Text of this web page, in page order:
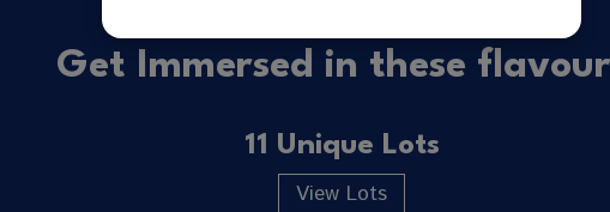
Get Immersed in these
11 Unique Lots
View Lots